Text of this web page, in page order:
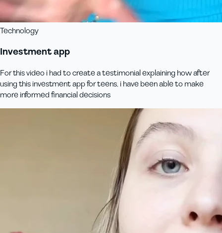
Technology
Investment app
For this video i had to create a testimonial explaining how after
using this investment app for teens, i have been able to make
more informed financial decisions